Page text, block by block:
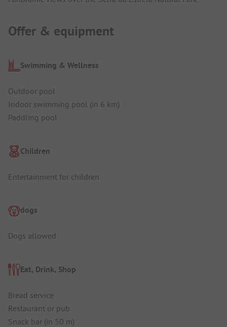
Offer & equipment
Swimming & Wellness
Outdoor pool
Indoor swimming pool (in 6 km)
Paddling pool
Children
Entertainment for children
dogs
Dogs allowed
Eat, Drink, Shop
Bread service
Restaurant or pub
Snack bar (in 50 m)